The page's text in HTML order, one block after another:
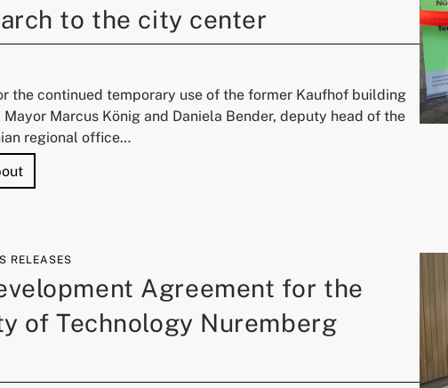
to the city center
the continued temporary use of the former Kaufhof building
Mayor Marcus König and Daniela Bender, deputy head of the
regional office…
"Next temporary use for Kaufhof: University of Technology
RELEASES
Agreement for the
of Technology Nuremberg